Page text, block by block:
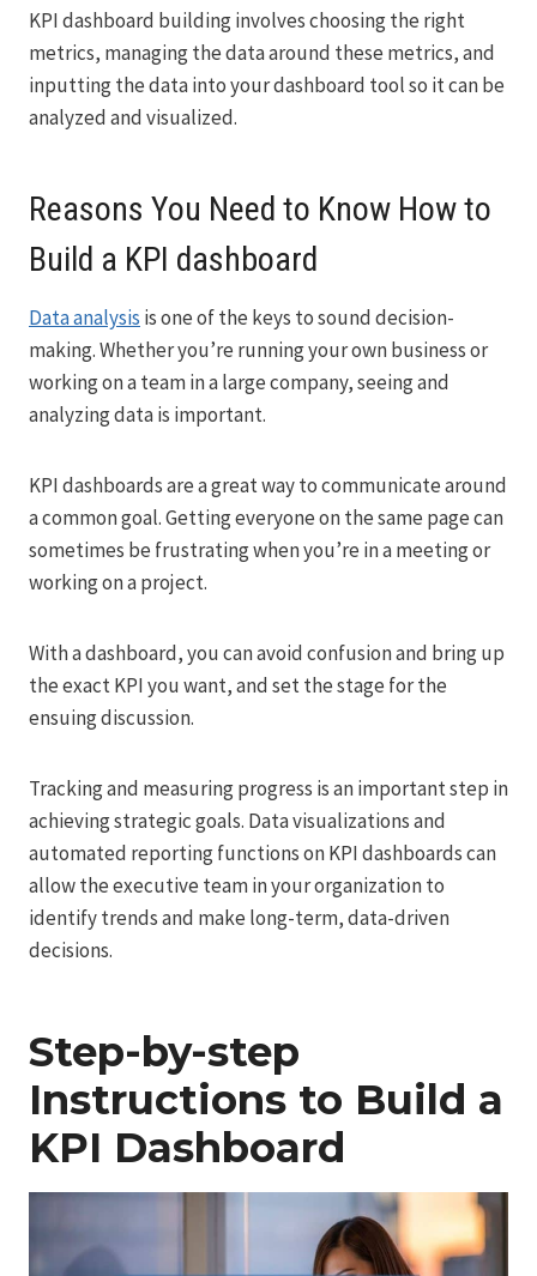
KPI dashboard building involves choosing the right
metrics, managing the data around these metrics, and
inputting the data into your dashboard tool so it can be
analyzed and visualized.
Reasons You Need to Know How to
Build a KPI dashboard
Data analysis is one of the keys to sound decision-
making. Whether you’re running your own business or
working on a team in a large company, seeing and
analyzing data is important.
KPI dashboards are a great way to communicate around
a common goal. Getting everyone on the same page can
sometimes be frustrating when you’re in a meeting or
working on a project.
With a dashboard, you can avoid confusion and bring up
the exact KPI you want, and set the stage for the
ensuing discussion.
Tracking and measuring progress is an important step in
achieving strategic goals. Data visualizations and
automated reporting functions on KPI dashboards can
allow the executive team in your organization to
identify trends and make long-term, data-driven
decisions.
Step-by-step
Instructions to Build a
KPI Dashboard